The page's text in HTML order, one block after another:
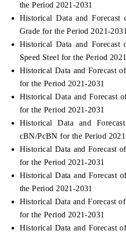
the Period 2021-2031
Historical Data and
Grade for the Period 2021-2031
Historical Data and
Speed Steel for the Period
Historical Data and Forecast
for the Period 2021-2031
Historical Data and Forecast
for the Period 2021-2031
Historical Data and
cBN/PcBN for the Period
Historical Data and Forecast
for the Period 2021-2031
Historical Data and Forecast
the Period 2021-2031
Historical Data and Forecast
for the Period 2021-2031
Historical Data and Forecast